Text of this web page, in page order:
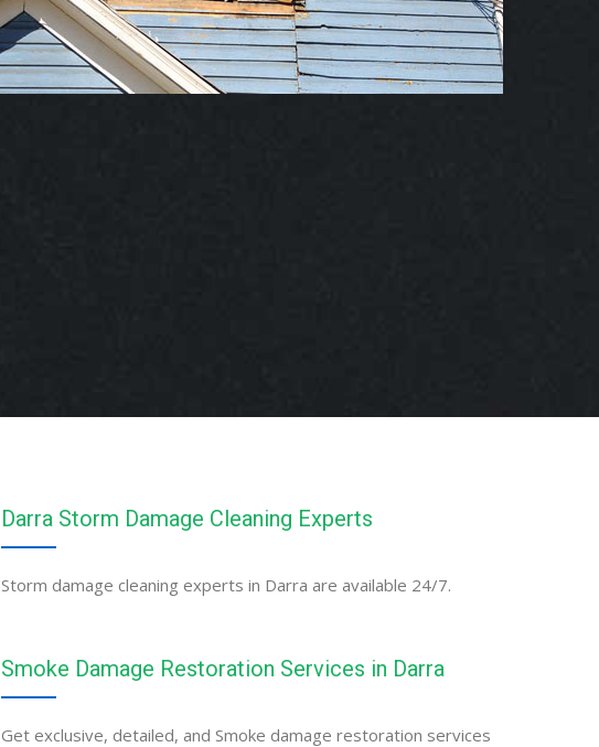
Darra Storm Damage Cleaning Experts
Storm damage cleaning experts in Darra are available 24/7.
Smoke Damage Restoration Services in Darra
Get exclusive, detailed, and Smoke damage restoration services